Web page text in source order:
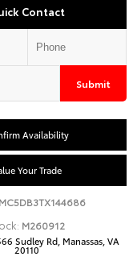
Contact
Submit
Availability
Your Trade
M260912
Sudley Rd, Manassas, VA
20110